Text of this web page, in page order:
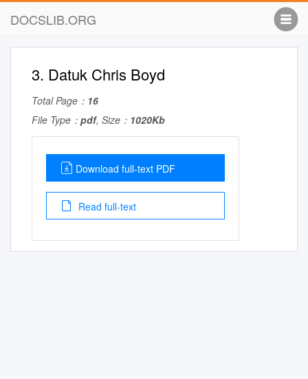
DOCSLIB.ORG
3. Datuk Chris Boyd
Total Page： 16
File Type： pdf, Size： 1020Kb
Download full-text PDF
Read full-text